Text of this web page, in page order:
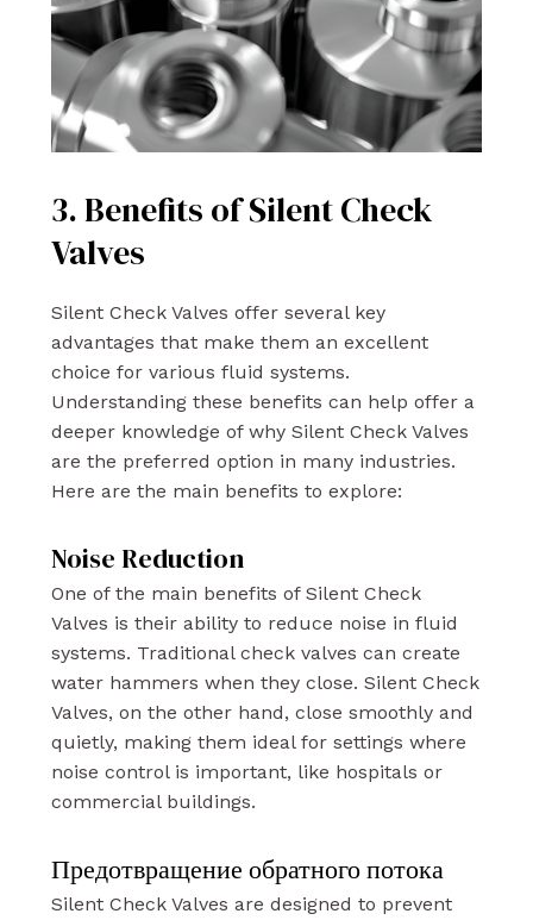
3. Benefits of Silent Check
Valves
Silent Check Valves offer several key
advantages that make them an excellent
choice for various fluid systems.
Understanding these benefits can help offer a
deeper knowledge of why Silent Check Valves
are the preferred option in many industries.
Here are the main benefits to explore:
Noise Reduction
One of the main benefits of Silent Check
Valves is their ability to reduce noise in fluid
systems. Traditional check valves can create
water hammers when they close. Silent Check
Valves, on the other hand, close smoothly and
quietly, making them ideal for settings where
noise control is important, like hospitals or
commercial buildings.
Предотвращение обратного потока
Silent Check Valves are designed to prevent